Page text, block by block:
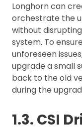
Longhorn can
orchestrate the
without
system. To
unforeseen
upgrade a small
back to the old
during the
1.3. CSI